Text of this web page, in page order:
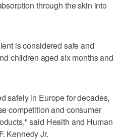
through the skin into
is considered safe and
children aged six months and
safely in Europe for decades,
competition and consumer
said Health and Human
Kennedy Jr.